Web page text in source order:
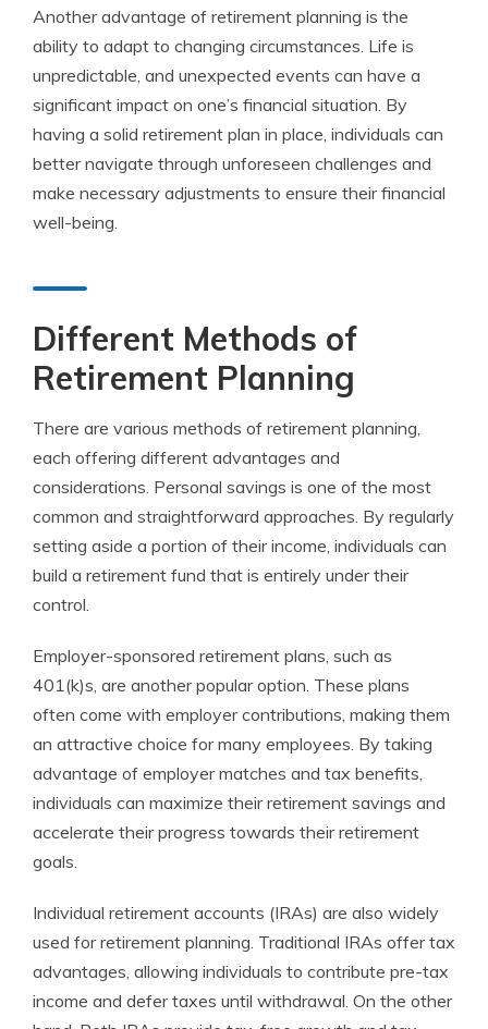
Another advantage of retirement planning is the
ability to adapt to changing circumstances. Life is
unpredictable, and unexpected events can have a
significant impact on one’s financial situation. By
having a solid retirement plan in place, individuals can
better navigate through unforeseen challenges and
make necessary adjustments to ensure their financial
well-being.
Different Methods of
Retirement Planning
There are various methods of retirement planning,
each offering different advantages and
considerations. Personal savings is one of the most
common and straightforward approaches. By regularly
setting aside a portion of their income, individuals can
build a retirement fund that is entirely under their
control.
Employer-sponsored retirement plans, such as
401(k)s, are another popular option. These plans
often come with employer contributions, making them
an attractive choice for many employees. By taking
advantage of employer matches and tax benefits,
individuals can maximize their retirement savings and
accelerate their progress towards their retirement
goals.
Individual retirement accounts (IRAs) are also widely
used for retirement planning. Traditional IRAs offer tax
advantages, allowing individuals to contribute pre-tax
income and defer taxes until withdrawal. On the other